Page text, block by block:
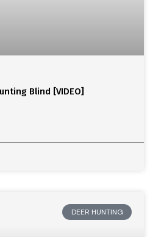
Blind [VIDEO]
DEER HUNTING